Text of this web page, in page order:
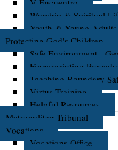
V Encuentro
Worship & Spiritual
Youth & Young Adults
Protecting God's Children
Safe Environment -
Fingerprinting
Teaching Boundary
Virtus Training
Helpful Resources
Metropolitan Tribunal
Vocations
Vocations Office